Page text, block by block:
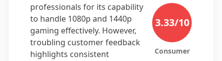
professionals for its capability
to handle 1080p and 1440p
gaming effectively. However,
troubling customer feedback
highlights consistent
3.33/10
Consumer